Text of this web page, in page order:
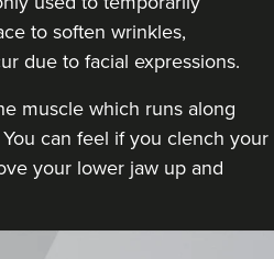
to soften wrinkles,
due to facial expressions.
muscle which runs along
can feel if you clench your
your lower jaw up and